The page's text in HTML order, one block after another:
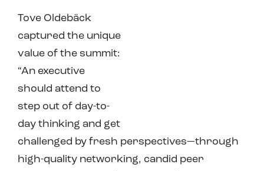
Tove Oldebäck
captured the unique
value of the summit:
“An executive
should attend to
step out of day-to-
day thinking and get
challenged by fresh perspectives—through
high-quality networking, candid peer